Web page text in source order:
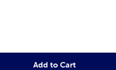
Add to Cart